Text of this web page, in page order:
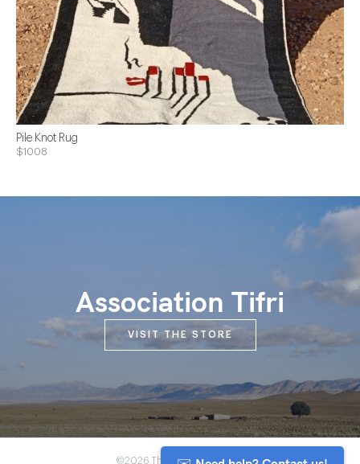
Pile Knot Rug
$1008
Association Tifri
VISIT THE STORE
©2026 The Anou Cooperative